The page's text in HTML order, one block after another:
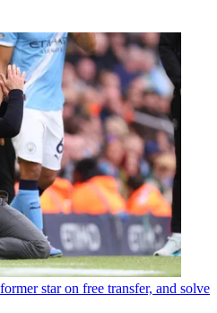
star on free transfer, and solve